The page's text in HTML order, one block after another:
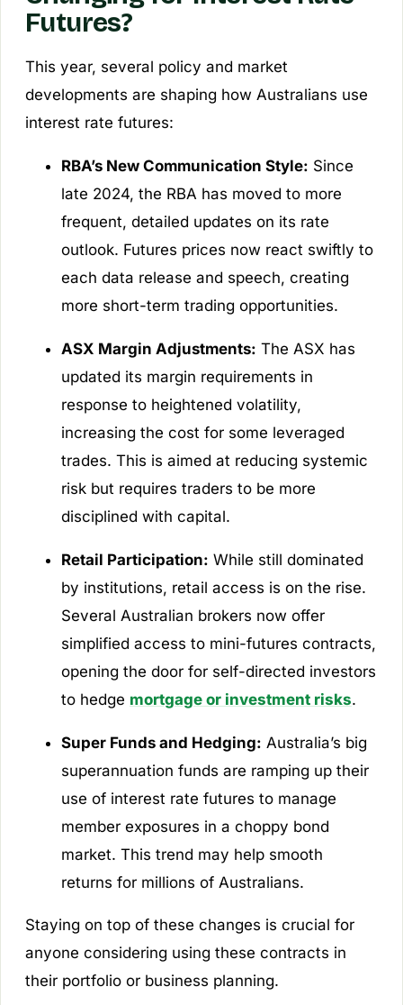
Futures?
This year, several policy and market
developments are shaping how Australians use
interest rate futures:
RBA’s New Communication Style: Since
late 2024, the RBA has moved to more
frequent, detailed updates on its rate
outlook. Futures prices now react swiftly to
each data release and speech, creating
more short-term trading opportunities.
ASX Margin Adjustments: The ASX has
updated its margin requirements in
response to heightened volatility,
increasing the cost for some leveraged
trades. This is aimed at reducing systemic
risk but requires traders to be more
disciplined with capital.
Retail Participation: While still dominated
by institutions, retail access is on the rise.
Several Australian brokers now offer
simplified access to mini-futures contracts,
opening the door for self-directed investors
to hedge mortgage or investment risks.
Super Funds and Hedging: Australia’s big
superannuation funds are ramping up their
use of interest rate futures to manage
member exposures in a choppy bond
market. This trend may help smooth
returns for millions of Australians.
Staying on top of these changes is crucial for
anyone considering using these contracts in
their portfolio or business planning.